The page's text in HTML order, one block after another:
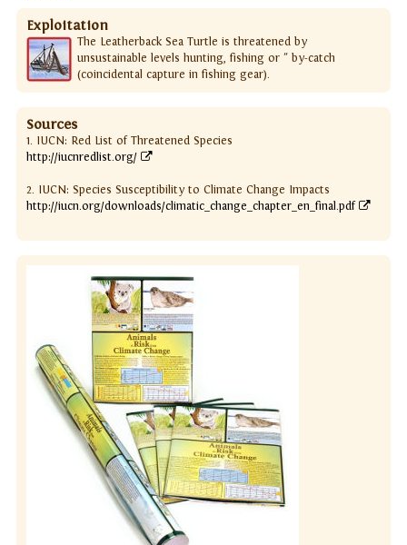
Exploitation
The Leatherback Sea Turtle is threatened by
unsustainable levels hunting, fishing or " by-catch
(coincidental capture in fishing gear).
Sources
1. IUCN: Red List of Threatened Species
http://iucnredlist.org/
2. IUCN: Species Susceptibility to Climate Change Impacts
http://iucn.org/downloads/climatic_change_chapter_en_final.pdf